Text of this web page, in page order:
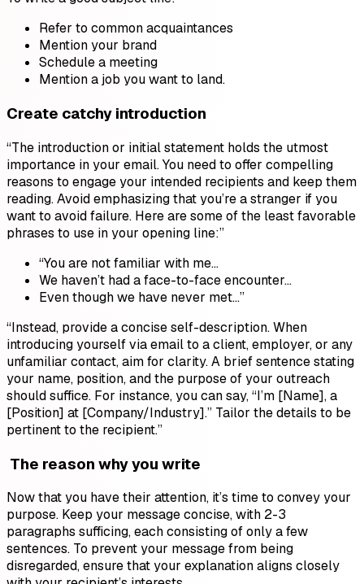
Refer to common acquaintances
Mention your brand
Schedule a meeting
Mention a job you want to land.
Create catchy introduction
“The introduction or initial statement holds the utmost
importance in your email. You need to offer compelling
reasons to engage your intended recipients and keep them
reading. Avoid emphasizing that you’re a stranger if you
want to avoid failure. Here are some of the least favorable
phrases to use in your opening line:”
“You are not familiar with me…
We haven’t had a face-to-face encounter…
Even though we have never met…”
“Instead, provide a concise self-description. When
introducing yourself via email to a client, employer, or any
unfamiliar contact, aim for clarity. A brief sentence stating
your name, position, and the purpose of your outreach
should suffice. For instance, you can say, “I’m [Name], a
[Position] at [Company/Industry].” Tailor the details to be
pertinent to the recipient.”
The reason why you write
Now that you have their attention, it’s time to convey your
purpose. Keep your message concise, with 2-3
paragraphs sufficing, each consisting of only a few
sentences. To prevent your message from being
disregarded, ensure that your explanation aligns closely